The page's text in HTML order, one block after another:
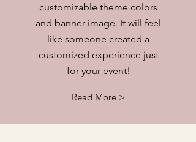
customizable theme colors
and banner image. It will feel
like someone created a
customized experience just
for your event!
Read More >